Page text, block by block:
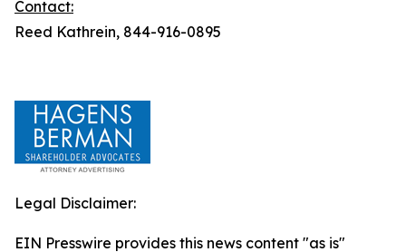
Contact:
Reed Kathrein, 844-916-0895
Legal Disclaimer:
EIN Presswire provides this news content "as is"